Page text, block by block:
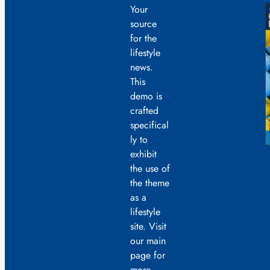
Your
source
for the
lifestyle
news.
This
demo is
crafted
specifical
ly to
exhibit
the use of
the theme
as a
lifestyle
site. Visit
our main
page for